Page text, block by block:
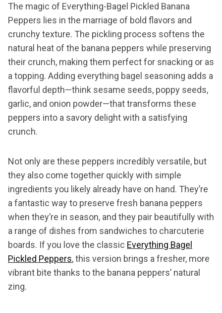
The magic of Everything-Bagel Pickled Banana
Peppers lies in the marriage of bold flavors and
crunchy texture. The pickling process softens the
natural heat of the banana peppers while preserving
their crunch, making them perfect for snacking or as
a topping. Adding everything bagel seasoning adds a
flavorful depth—think sesame seeds, poppy seeds,
garlic, and onion powder—that transforms these
peppers into a savory delight with a satisfying
crunch.
Not only are these peppers incredibly versatile, but
they also come together quickly with simple
ingredients you likely already have on hand. They’re
a fantastic way to preserve fresh banana peppers
when they’re in season, and they pair beautifully with
a range of dishes from sandwiches to charcuterie
boards. If you love the classic Everything Bagel
Pickled Peppers, this version brings a fresher, more
vibrant bite thanks to the banana peppers’ natural
zing.